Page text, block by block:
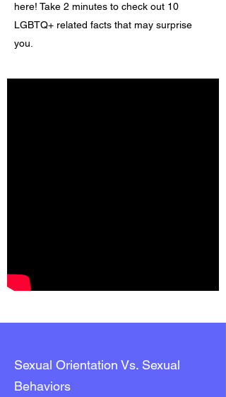
here! Take 2 minutes to check out 10
LGBTQ+ related facts that may surprise
you.
Sexual Orientation Vs. Sexual
Behaviors